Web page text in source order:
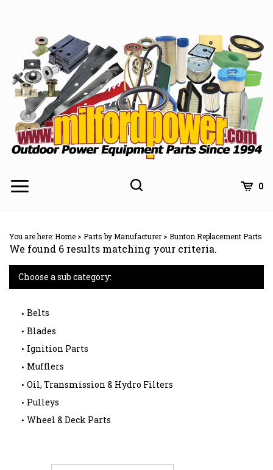
0
You are here:Home > Parts by Manufacturer> Bunton Replacement Parts
We found 6 results matching your criteria.
Choose a sub category:
Belts
Blades
Ignition Parts
Mufflers
Oil, Transmission & Hydro Filters
Pulleys
Wheel & Deck Parts